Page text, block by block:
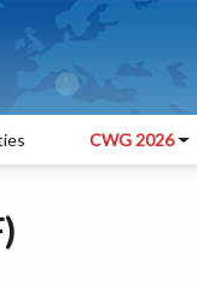
CWG 2026